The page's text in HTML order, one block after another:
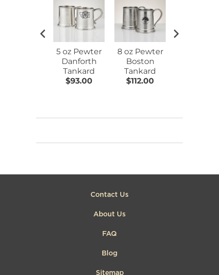
5 oz Pewter
Danforth
Tankard
$93.00
8 oz Pewter
Boston
Tankard
$112.00
Contact Us
About Us
FAQ
Blog
Sitemap